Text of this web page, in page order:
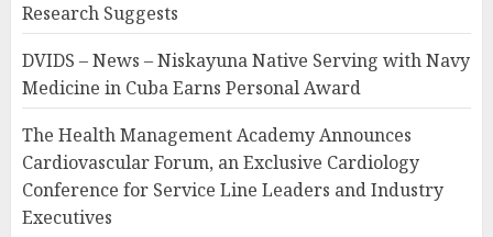
Research Suggests
DVIDS – News – Niskayuna Native Serving with Navy
Medicine in Cuba Earns Personal Award
The Health Management Academy Announces
Cardiovascular Forum, an Exclusive Cardiology
Conference for Service Line Leaders and Industry
Executives